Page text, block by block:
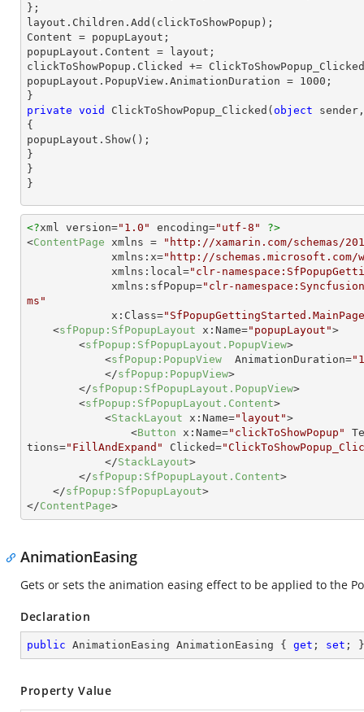
};
layout.Children.Add(clickToShowPopup);
Content = popupLayout;
popupLayout.Content = layout;
clickToShowPopup.Clicked +=
popupLayout.PopupView.AnimationDuration = 1000 ;
private void ClickToShowPopup_Clicked ( object
{
popupLayout.Show();
}
}
}
<?xml version="1.0" encoding="utf-8"
?>
<ContentPage xmlns =
"http://xamarin.com/schemas/
xmlns:x="http://schemas.microsoft.com/
xmlns:local="clr-
xmlns:sfPopup="clr-
ms"
x:Class=
<sfPopup:SfPopupLayout x:Name="popupLayout">
<sfPopup:SfPopupLayout.PopupView>
<sfPopup:PopupView AnimationDuration=
</sfPopup:PopupView>
</sfPopup:SfPopupLayout.PopupView>
<sfPopup:SfPopupLayout.Content>
<StackLayout x:Name="layout">
<Button x:Name="clickToShowPopup"
tions="FillAndExpand" Clicked=
</StackLayout>
</sfPopup:SfPopupLayout.Content>
</sfPopup:SfPopupLayout>
</ContentPage>
AnimationEasing
Gets or sets the animation easing effect to be applied to the
Declaration
public AnimationEasing AnimationEasing { get ; set ; }
Property Value